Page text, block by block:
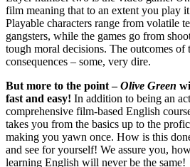
film meaning that to an extent you play
Playable characters range from volatile
gangsters, while the games go from
tough moral decisions. The outcomes of
consequences – some, very dire.
But more to the point –Olive Green
fast and easy! In addition to being an
comprehensive film-based English
takes you from the basics up to the
making you yawn once. How is this
and see for yourself! We assure you,
learning English will never be the same!